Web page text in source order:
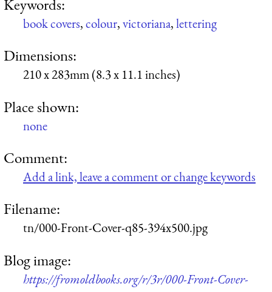
Keywords:
book covers,colour,victoriana,lettering
Dimensions:
210 x 283mm (8.3 x 11.1 inches)
Place shown:
none
Comment:
Add a link, leave a comment or change keywords
Filename:
tn/000-Front-Cover-q85-394x500.jpg
Blog image:
https://fromoldbooks.org/r/3r/000-Front-Cover-